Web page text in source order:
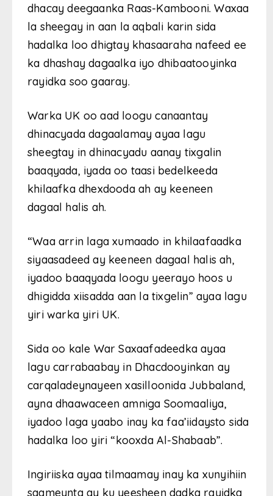
dhacay deegaanka Raas-Kambooni. Waxaa
la sheegay in aan la aqbali karin sida
hadalka loo dhigtay khasaaraha nafeed ee
ka dhashay dagaalka iyo dhibaatooyinka
rayidka soo gaaray.
Warka UK oo aad loogu canaantay
dhinacyada dagaalamay ayaa lagu
sheegtay in dhinacyadu aanay tixgalin
baaqyada, iyada oo taasi bedelkeeda
khilaafka dhexdooda ah ay keeneen
dagaal halis ah.
“Waa arrin laga xumaado in khilaafaadka
siyaasadeed ay keeneen dagaal halis ah,
iyadoo baaqyada loogu yeerayo hoos u
dhigidda xiisadda aan la tixgelin” ayaa lagu
yiri warka yiri UK.
Sida oo kale War Saxaafadeedka ayaa
lagu carrabaabay in Dhacdooyinkan ay
carqaladeynayeen xasilloonida Jubbaland,
ayna dhaawaceen amniga Soomaaliya,
iyadoo laga yaabo inay ka faa’iidaysto sida
hadalka loo yiri “kooxda Al-Shabaab”.
Ingiriiska ayaa tilmaamay inay ka xunyihiin
saameynta ay ku yeesheen dadka rayidka